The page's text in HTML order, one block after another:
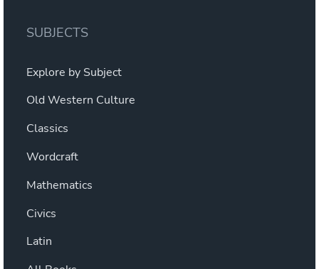
SUBJECTS
Explore by Subject
Old Western Culture
Classics
Wordcraft
Mathematics
Civics
Latin